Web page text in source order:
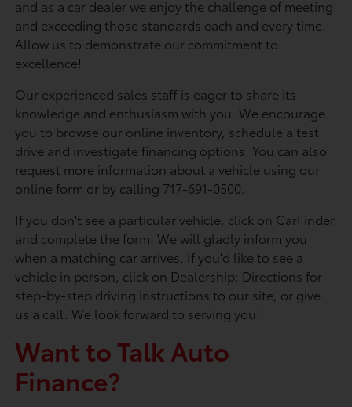
and as a car dealer we enjoy the challenge of meeting
and exceeding those standards each and every time.
Allow us to demonstrate our commitment to
excellence!
Our experienced sales staff is eager to share its
knowledge and enthusiasm with you. We encourage
you to browse our online inventory, schedule a test
drive and investigate financing options. You can also
request more information about a vehicle using our
online form or by calling 717-691-0500.
If you don't see a particular vehicle, click on CarFinder
and complete the form. We will gladly inform you
when a matching car arrives. If you'd like to see a
vehicle in person, click on Dealership: Directions for
step-by-step driving instructions to our site, or give
us a call. We look forward to serving you!
Want to Talk Auto
Finance?